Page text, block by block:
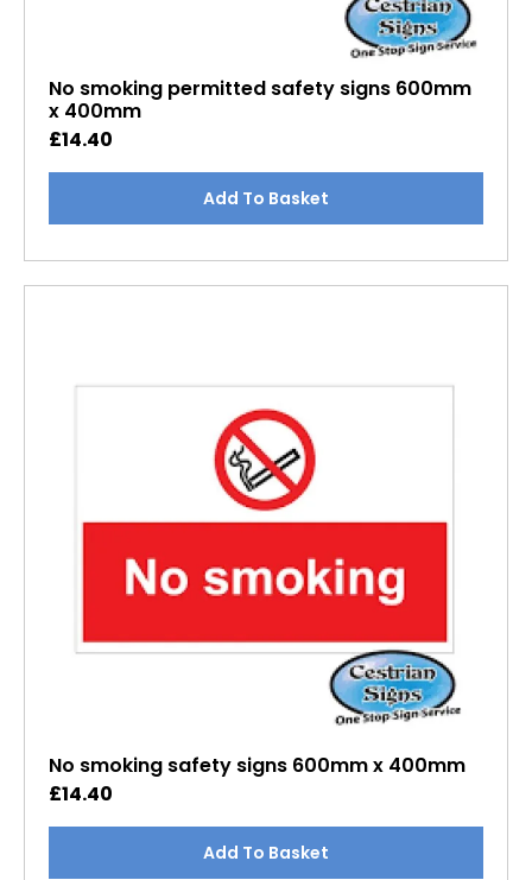
No smoking permitted safety signs 600mm
x 400mm
£14.40
Add To Basket
No smoking safety signs 600mm x 400mm
£14.40
Add To Basket